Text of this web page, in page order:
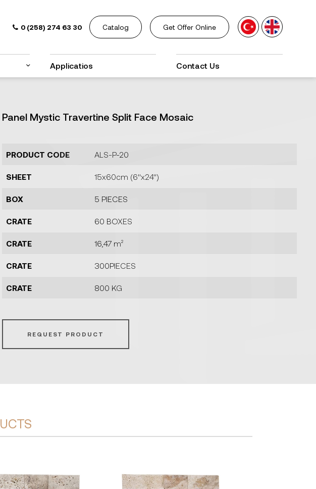
0 (258) 274 63 30 Catalog Get Offer Online
Applicatios Contact Us
Panel Mystic Travertine Split Face Mosaic
PRODUCT CODE ALS-P-20
SHEET 15x60cm (6''x24'')
BOX 5 PIECES
CRATE 60 BOXES
CRATE 16,47 m²
CRATE 300PIECES
CRATE 800 KG
REQUEST PRODUCT